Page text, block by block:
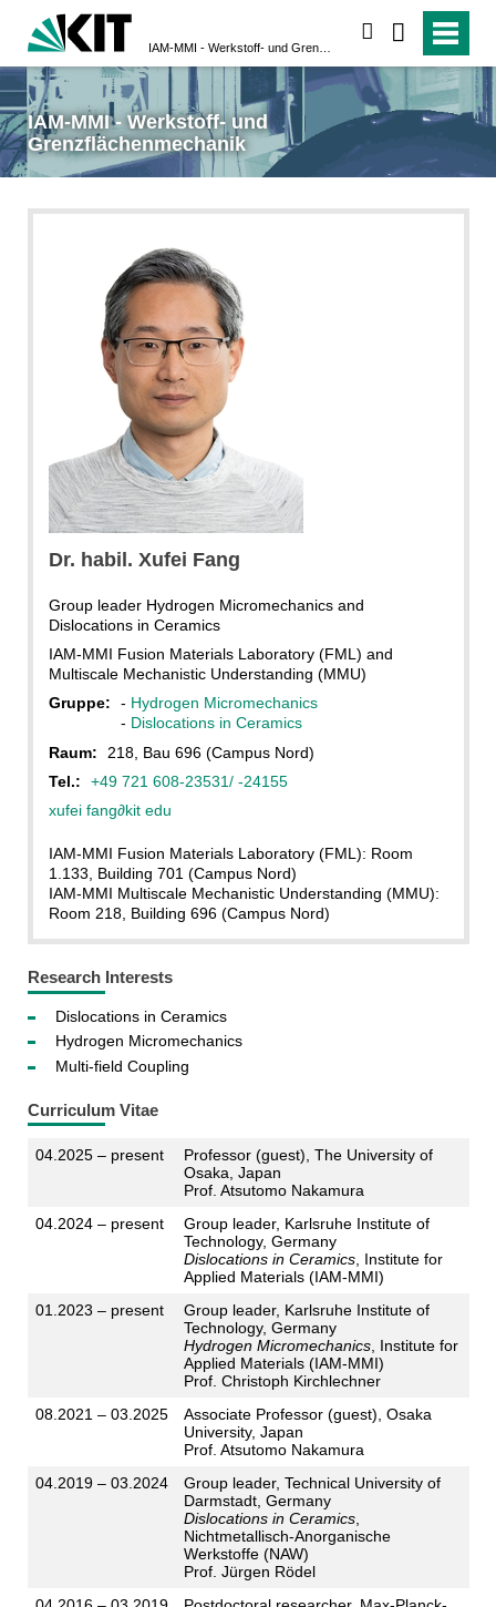
IAM-MMI - Werkstoff- und
Grenzflächenmechanik
Dr. habil. Xufei Fang
Group leader Hydrogen Micromechanics and
Dislocations in Ceramics
IAM-MMI Fusion Materials Laboratory (FML) and
Multiscale Mechanistic Understanding (MMU)
Gruppe:
- Hydrogen Micromechanics
- Dislocations in Ceramics
Raum:
218, Bau 696 (Campus Nord)
Tel.:
+49 721 608-23531/ -24155
xufei fang∂kit edu
IAM-MMI Fusion Materials Laboratory (FML): Room
1.133, Building 701 (Campus Nord)
IAM-MMI Multiscale Mechanistic Understanding (MMU):
Room 218, Building 696 (Campus Nord)
Research Interests
Dislocations in Ceramics
Hydrogen Micromechanics
Multi-field Coupling
Curriculum Vitae
04.2025 – present
Professor (guest), The University of
Osaka, Japan
Prof. Atsutomo Nakamura
04.2024 – present
Group leader, Karlsruhe Institute of
Technology, Germany
Dislocations in Ceramics, Institute for
Applied Materials (IAM-MMI)
01.2023 – present
Group leader, Karlsruhe Institute of
Technology, Germany
Hydrogen Micromechanics, Institute for
Applied Materials (IAM-MMI)
Prof. Christoph Kirchlechner
08.2021 – 03.2025
Associate Professor (guest), Osaka
University, Japan
Prof. Atsutomo Nakamura
04.2019 – 03.2024
Group leader, Technical University of
Darmstadt, Germany
Dislocations in Ceramics,
Nichtmetallisch-Anorganische
Werkstoffe (NAW)
Prof. Jürgen Rödel